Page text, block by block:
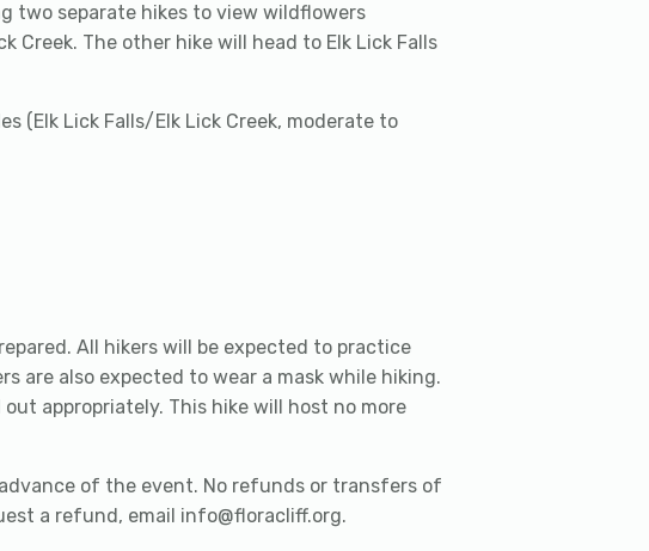
two separate hikes to view wildflowers
The other hike will head to Elk Lick Falls
(Elk Lick Falls/Elk Lick Creek, moderate to
All hikers will be expected to practice
are also expected to wear a mask while hiking.
appropriately. This hike will host no more
of the event. No refunds or transfers of
a refund, email info@floracliff.org.